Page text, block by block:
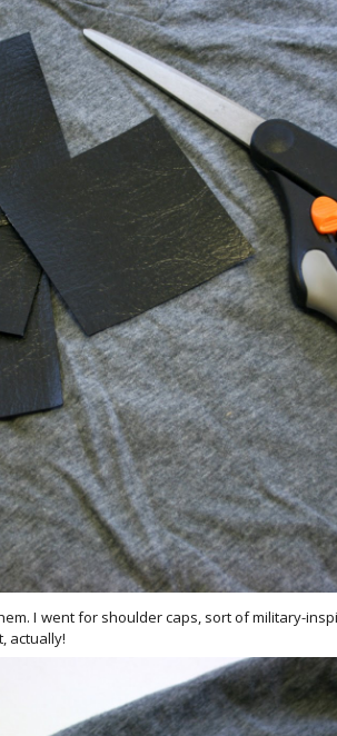
I went for shoulder caps, sort of military-
actually!